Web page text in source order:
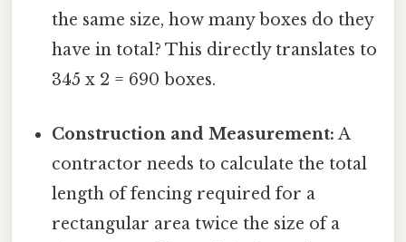
the same size, how many boxes do they
have in total? This directly translates to
345 x 2 = 690 boxes.
Construction and Measurement: A
contractor needs to calculate the total
length of fencing required for a
rectangular area twice the size of a